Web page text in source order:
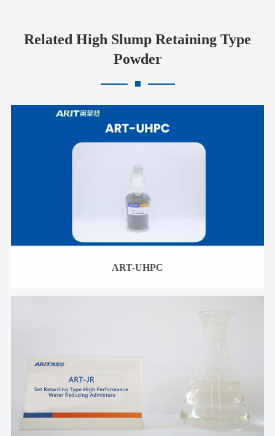
Related High Slump Retaining Type
Powder
ART-UHPC